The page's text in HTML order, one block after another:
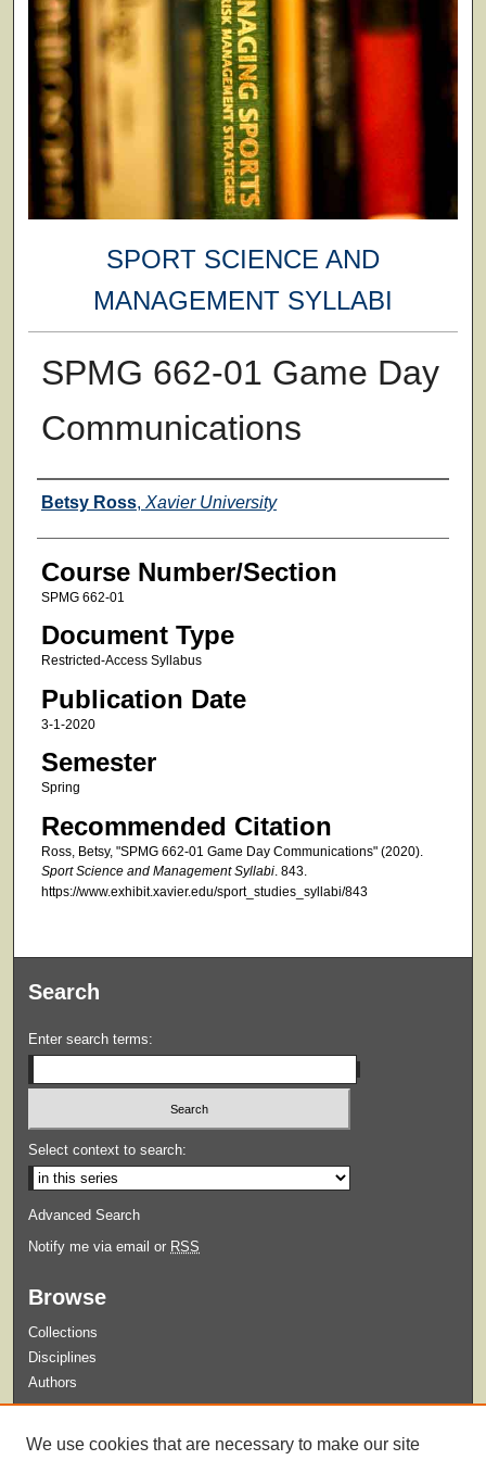
SPORT SCIENCE AND
MANAGEMENT SYLLABI
SPMG 662-01 Game Day
Communications
Faculty
Betsy Ross, Xavier University
Course Number/Section
SPMG 662-01
Document Type
Restricted-Access Syllabus
Publication Date
3-1-2020
Semester
Spring
Recommended Citation
Ross, Betsy, "SPMG 662-01 Game Day Communications" (2020).
Sport Science and Management Syllabi. 843.
https://www.exhibit.xavier.edu/sport_studies_syllabi/843
Search
Enter search terms:
Select context to search:
Advanced Search
Notify me via email or RSS
Browse
Collections
Disciplines
Authors
We use cookies that are necessary to make our site